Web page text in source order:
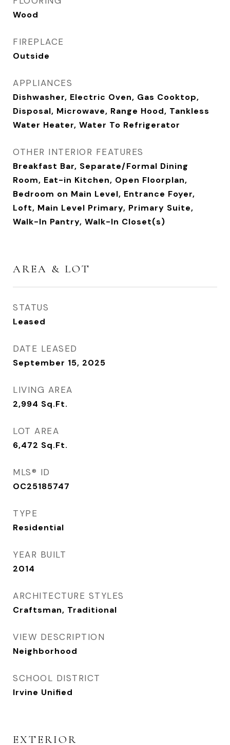
Wood
FIREPLACE
Outside
APPLIANCES
Dishwasher, Electric Oven, Gas Cooktop,
Disposal, Microwave, Range Hood, Tankless
Water Heater, Water To Refrigerator
OTHER INTERIOR FEATURES
Breakfast Bar, Separate/Formal Dining
Room, Eat-in Kitchen, Open Floorplan,
Bedroom on Main Level, Entrance Foyer,
Loft, Main Level Primary, Primary Suite,
Walk-In Pantry, Walk-In Closet(s)
AREA & LOT
STATUS
Leased
DATE LEASED
September 15, 2025
LIVING AREA
2,994 Sq.Ft.
LOT AREA
6,472 Sq.Ft.
MLS® ID
OC25185747
TYPE
Residential
YEAR BUILT
2014
ARCHITECTURE STYLES
Craftsman, Traditional
VIEW DESCRIPTION
Neighborhood
SCHOOL DISTRICT
Irvine Unified
EXTERIOR